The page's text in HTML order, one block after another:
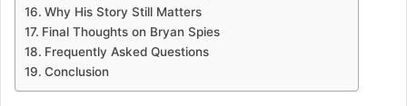
Why His Story Still Matters
Final Thoughts on Bryan Spies
Frequently Asked Questions
Conclusion